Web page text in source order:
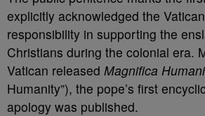
explicitly acknowledged the
responsibility in supporting the
Christians during the colonial era.
Vatican released Magnifica
Humanity”), the pope’s first
apology was published.